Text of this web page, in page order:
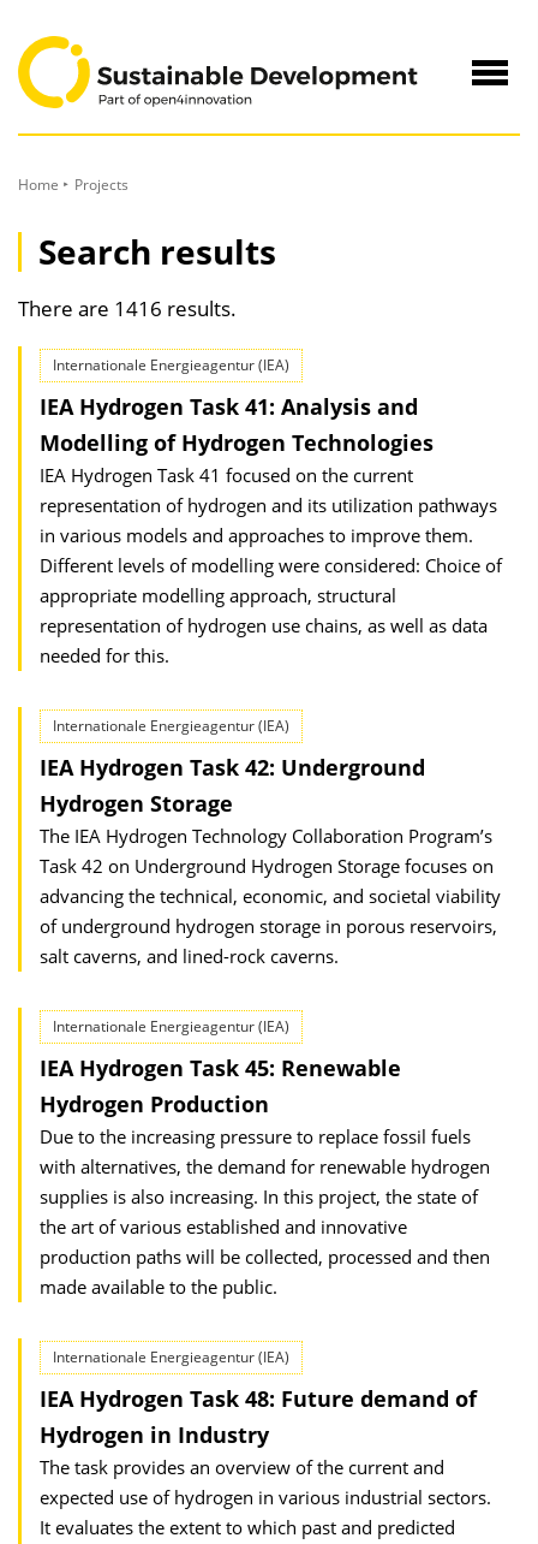
Content
Home Projects
Search results
There are 1416 results.
Internationale Energieagentur (IEA)
IEA Hydrogen Task 41: Analysis and
Modelling of Hydrogen Technologies
IEA Hydrogen Task 41 focused on the current
representation of hydrogen and its utilization pathways
in various models and approaches to improve them.
Different levels of modelling were considered: Choice of
appropriate modelling approach, structural
representation of hydrogen use chains, as well as data
needed for this.
Internationale Energieagentur (IEA)
IEA Hydrogen Task 42: Underground
Hydrogen Storage
The IEA Hydrogen Technology Collaboration Program’s
Task 42 on Underground Hydrogen Storage focuses on
advancing the technical, economic, and societal viability
of underground hydrogen storage in porous reservoirs,
salt caverns, and lined-rock caverns.
Internationale Energieagentur (IEA)
IEA Hydrogen Task 45: Renewable
Hydrogen Production
Due to the increasing pressure to replace fossil fuels
with alternatives, the demand for renewable hydrogen
supplies is also increasing. In this project, the state of
the art of various established and innovative
production paths will be collected, processed and then
made available to the public.
Internationale Energieagentur (IEA)
IEA Hydrogen Task 48: Future demand of
Hydrogen in Industry
The task provides an overview of the current and
expected use of hydrogen in various industrial sectors.
It evaluates the extent to which past and predicted